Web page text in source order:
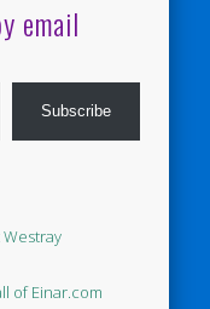
email
Subscribe